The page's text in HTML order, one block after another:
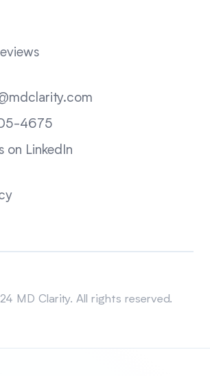
4675
on LinkedIn
MD Clarity. All rights reserved.